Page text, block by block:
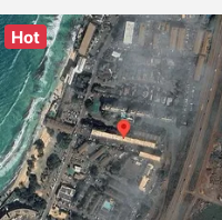
Hot